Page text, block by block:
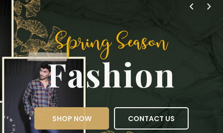
Spring Season
Fashion
SHOP NOW CONTACT US